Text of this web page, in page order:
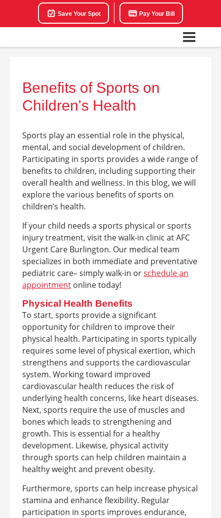
Save Your Spot Pay Your Bill
Benefits of Sports on
Children's Health
Sports play an essential role in the physical,
mental, and social development of children.
Participating in sports provides a wide range of
benefits to children, including supporting their
overall health and wellness. In this blog, we will
explore the various benefits of sports on
children’s health.
If your child needs a sports physical or sports
injury treatment, visit the walk-in clinic at AFC
Urgent Care Burlington. Our medical team
specializes in both immediate and preventative
pediatric care– simply walk-in orschedule an
appointment online today!
Physical Health Benefits
To start, sports provide a significant
opportunity for children to improve their
physical health. Participating in sports typically
requires some level of physical exertion, which
strengthens and supports the cardiovascular
system. Working toward improved
cardiovascular health reduces the risk of
underlying health concerns, like heart diseases.
Next, sports require the use of muscles and
bones which leads to strengthening and
growth. This is essential for a healthy
development. Likewise, physical activity
through sports can help children maintain a
healthy weight and prevent obesity.
Furthermore, sports can help increase physical
stamina and enhance flexibility. Regular
participation in sports improves endurance,